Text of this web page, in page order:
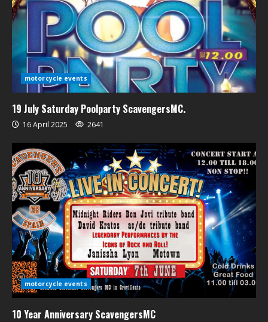
motorcycle events
19 July Saturday Poolparty ScavengersMC.
16 April 2025 2641
motorcycle events
10 Year Anniversary ScavengersMC